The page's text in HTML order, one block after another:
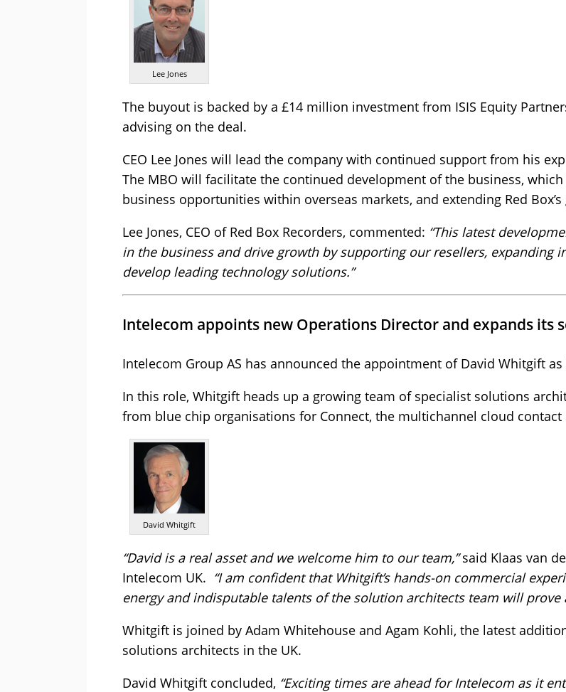
Lee Jones
The buyout is backed by a £14 million investment from ISIS Equity
advising on the deal.
CEO Lee Jones will lead the company with continued support from his
The MBO will facilitate the continued development of the business,
business opportunities within overseas markets, and extending Red
Lee Jones, CEO of Red Box Recorders, commented: “This latest
in the business and drive growth by supporting our resellers, expanding
develop leading technology solutions.”
Intelecom appoints new Operations Director and expands its
Intelecom Group AS has announced the appointment of David Whitgift
In this role, Whitgift heads up a growing team of specialist solutions
from blue chip organisations for Connect, the multichannel cloud
David Whitgift
“David is a real asset and we welcome him to our team,”said Klaas van
Intelecom UK. “I am confident that Whitgift’s hands-on commercial
energy and indisputable talents of the solution architects team will prove
Whitgift is joined by Adam Whitehouse and Agam Kohli, the latest
solutions architects in the UK.
David Whitgift concluded, “Exciting times are ahead for Intelecom as it